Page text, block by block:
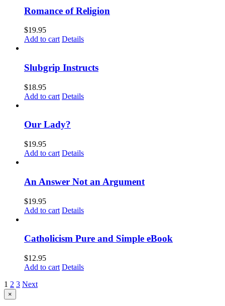
Romance of Religion
$19.95
Add to cart Details
Slubgrip Instructs
$18.95
Add to cart Details
Our Lady?
$19.95
Add to cart Details
An Answer Not an Argument
$19.95
Add to cart Details
Catholicism Pure and Simple eBook
$12.95
Add to cart Details
1 2 3 Next
Close
product
×